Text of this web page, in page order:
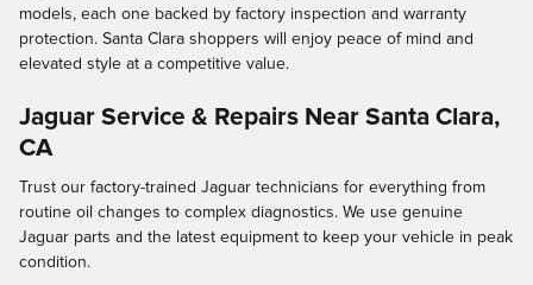
models, each one backed by factory inspection and warranty
protection. Santa Clara shoppers will enjoy peace of mind and
elevated style at a competitive value.
Jaguar Service & Repairs Near Santa Clara,
CA
Trust our factory-trained Jaguar technicians for everything from
routine oil changes to complex diagnostics. We use genuine
Jaguar parts and the latest equipment to keep your vehicle in peak
condition.